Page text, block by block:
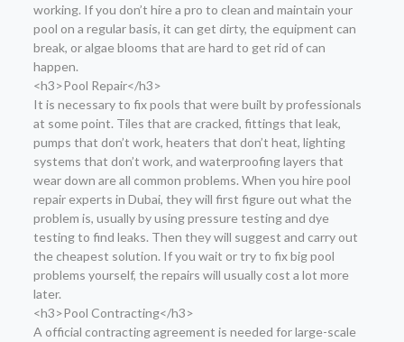
working. If you don’t hire a pro to clean and maintain your
pool on a regular basis, it can get dirty, the equipment can
break, or algae blooms that are hard to get rid of can
happen.
<h3>Pool Repair</h3>
It is necessary to fix pools that were built by professionals
at some point. Tiles that are cracked, fittings that leak,
pumps that don’t work, heaters that don’t heat, lighting
systems that don’t work, and waterproofing layers that
wear down are all common problems. When you hire pool
repair experts in Dubai, they will first figure out what the
problem is, usually by using pressure testing and dye
testing to find leaks. Then they will suggest and carry out
the cheapest solution. If you wait or try to fix big pool
problems yourself, the repairs will usually cost a lot more
later.
<h3>Pool Contracting</h3>
A official contracting agreement is needed for large-scale